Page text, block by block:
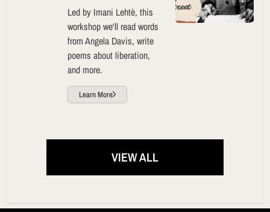
Led by Imani Lehtè, this
workshop we'll read words
from Angela Davis, write
poems about liberation,
and more.
Learn More
VIEW ALL